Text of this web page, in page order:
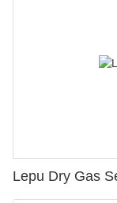
Lepu Dry Gas